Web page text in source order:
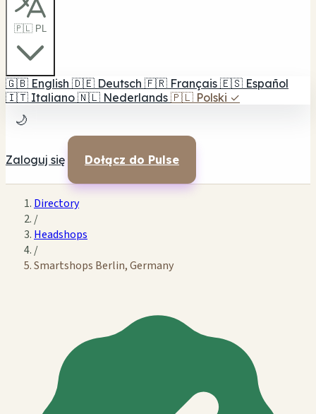
🇵🇱 PL
🇬🇧 English 🇩🇪 Deutsch 🇫🇷 Français 🇪🇸 Español
🇮🇹 Italiano 🇳🇱 Nederlands 🇵🇱 Polski ✓
🌙
Zaloguj się Dołącz do Pulse
Directory
/
Headshops
/
Smartshops Berlin, Germany